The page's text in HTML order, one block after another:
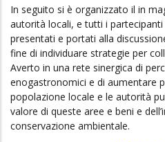
In seguito si è organizzato il in
autorità locali, e tutti i partecipanti
presentati e portati alla
fine di individuare strategie per
Averto in una rete sinergica di
enogastronomici e di aumentare
popolazione locale e le autorità
valore di queste aree e beni e
conservazione ambientale.